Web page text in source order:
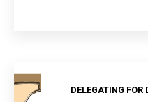
DELEGATING FOR